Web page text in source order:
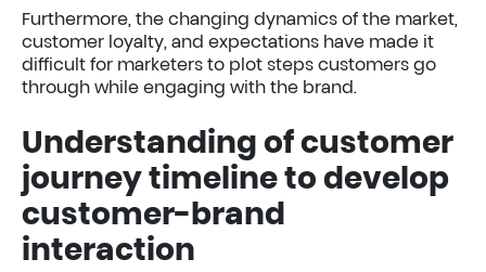
Furthermore, the changing dynamics of the market,
customer loyalty, and expectations have made it
difficult for marketers to plot steps customers go
through while engaging with the brand.
Understanding of customer
journey timeline to develop
customer-brand
interaction